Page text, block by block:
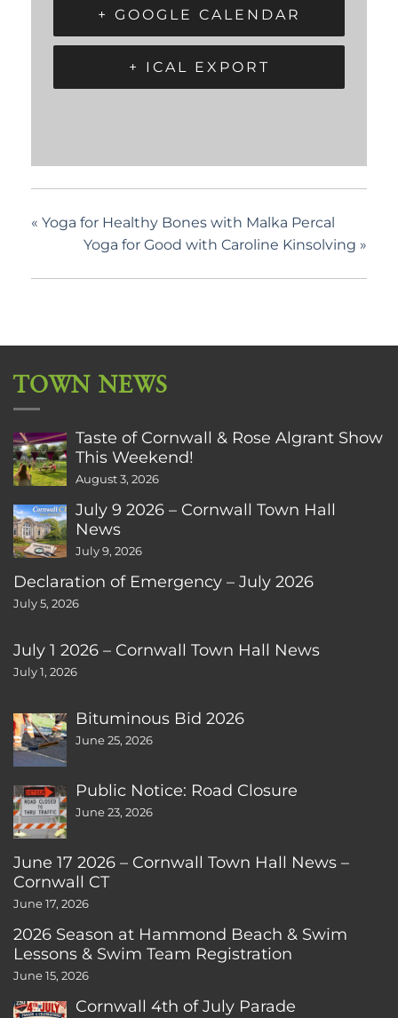
+ GOOGLE CALENDAR
+ ICAL EXPORT
« Yoga for Healthy Bones with Malka Percal
Yoga for Good with Caroline Kinsolving »
TOWN NEWS
Taste of Cornwall & Rose Algrant Show
This Weekend!
August 3, 2026
July 9 2026 – Cornwall Town Hall
News
July 9, 2026
Declaration of Emergency – July 2026
July 5, 2026
July 1 2026 – Cornwall Town Hall News
July 1, 2026
Bituminous Bid 2026
June 25, 2026
Public Notice: Road Closure
June 23, 2026
June 17 2026 – Cornwall Town Hall News –
Cornwall CT
June 17, 2026
2026 Season at Hammond Beach & Swim
Lessons & Swim Team Registration
June 15, 2026
Cornwall 4th of July Parade